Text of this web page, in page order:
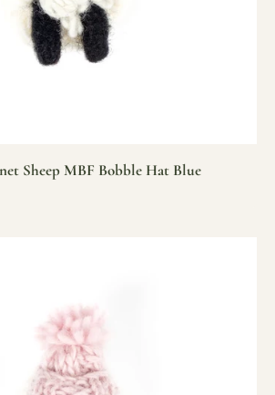
Sheep MBF Bobble Hat Blue